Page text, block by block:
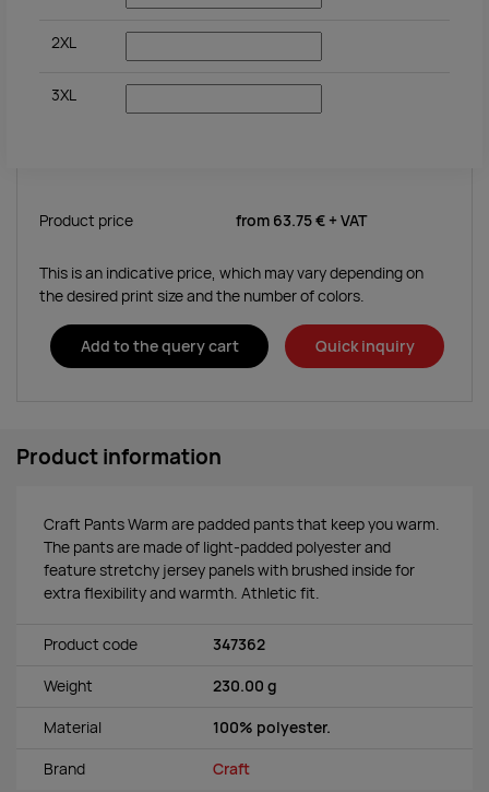
2XL
3XL
Product price from 63.75 € + VAT
This is an indicative price, which may vary depending on
the desired print size and the number of colors.
Add to the query cart Quick inquiry
Product information
Craft Pants Warm are padded pants that keep you warm.
The pants are made of light-padded polyester and
feature stretchy jersey panels with brushed inside for
extra flexibility and warmth. Athletic fit.
Product code 347362
Weight 230.00 g
Material 100% polyester.
Brand Craft